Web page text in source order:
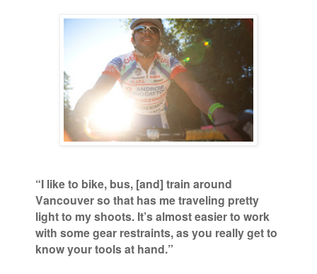
“I like to bike, bus, [and] train around
Vancouver so that has me traveling pretty
light to my shoots. It’s almost easier to work
with some gear restraints, as you really get to
know your tools at hand.”